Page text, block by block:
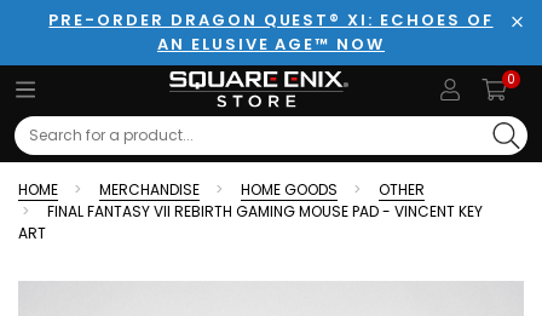
PRE-ORDER DRAGON QUEST® XI: ECHOES OF
AN ELUSIVE AGE™ NOW
0
Search
HOME MERCHANDISE HOME GOODS
OTHER
FINAL FANTASY VII REBIRTH GAMING MOUSE PAD - VINCENT KEY
ART